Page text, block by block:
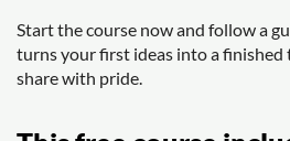
Start the course now and follow a
turns your first ideas into a finished
share with pride.